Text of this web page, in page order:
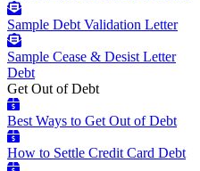
Sample Debt Validation Letter
Sample Cease & Desist Letter
Debt
Get Out of Debt
Best Ways to Get Out of Debt
How to Settle Credit Card Debt